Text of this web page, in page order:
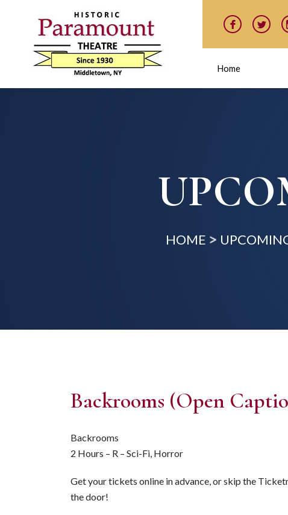
Home
HOME
Backrooms (Open
Backrooms
2 Hours – R – Sci-Fi, Horror
Get your tickets online in advance, or skip the
the door!